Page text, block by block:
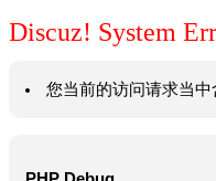
Discuz! System
您当前的访问请求当